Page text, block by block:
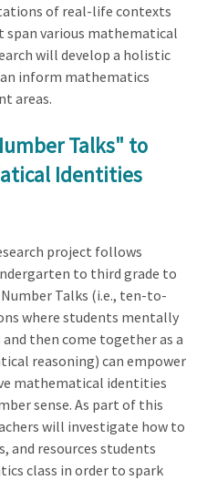
of real-life contexts
various mathematical
will develop a holistic
inform mathematics
areas.
Talks" to
Identities
project follows
to third grade to
Talks (i.e., ten-to-
where students mentally
then come together as a
reasoning) can empower
mathematical identities
sense. As part of this
will investigate how to
and resources students
class in order to spark